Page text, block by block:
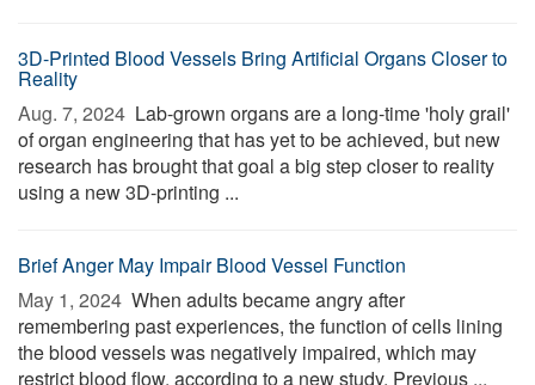
3D-Printed Blood Vessels Bring Artificial Organs Closer to
Reality
Aug. 7, 2024  Lab-grown organs are a long-time 'holy grail'
of organ engineering that has yet to be achieved, but new
research has brought that goal a big step closer to reality
using a new 3D-printing ...
Brief Anger May Impair Blood Vessel Function
May 1, 2024  When adults became angry after
remembering past experiences, the function of cells lining
the blood vessels was negatively impaired, which may
restrict blood flow, according to a new study. Previous ...